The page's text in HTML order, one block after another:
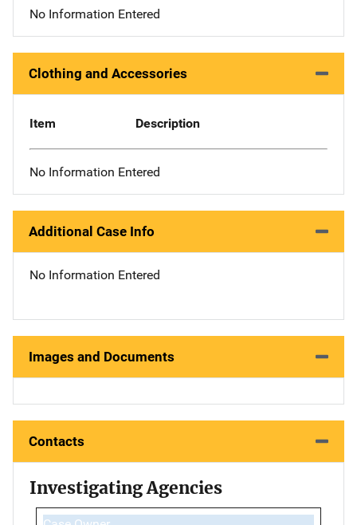
No Information Entered
Clothing and Accessories
Item Description
No Information Entered
Additional Case Info
No Information Entered
Images and Documents
Contacts
Investigating Agencies